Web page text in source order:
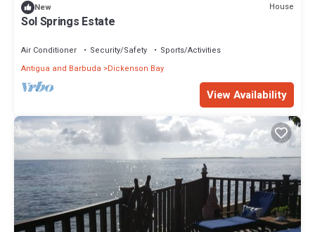
New House
Sol Springs Estate
Air Conditioner Security/Safety
Sports/Activities
Antigua and Barbuda
Dickenson Bay
View Availability